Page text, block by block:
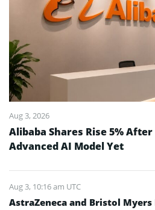
Aug 3, 2026
Alibaba Shares Rise 5%
Advanced AI Model Yet
Aug 3, 10:16 am UTC
AstraZeneca and Bristol